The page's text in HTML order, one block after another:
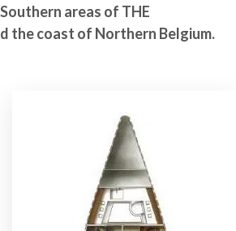
areas of THE
the coast of Northern Belgium.